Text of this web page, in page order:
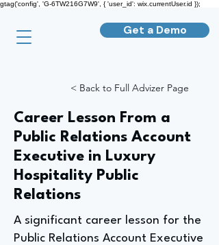
gtag('config', 'G-6TW216G7W9', { 'user_id': wix.currentUser.id });
Get a Demo
< Back to Full Advizer Page
Career Lesson From a
Public Relations Account
Executive in Luxury
Hospitality Public
Relations
A significant career lesson for the
Public Relations Account Executive